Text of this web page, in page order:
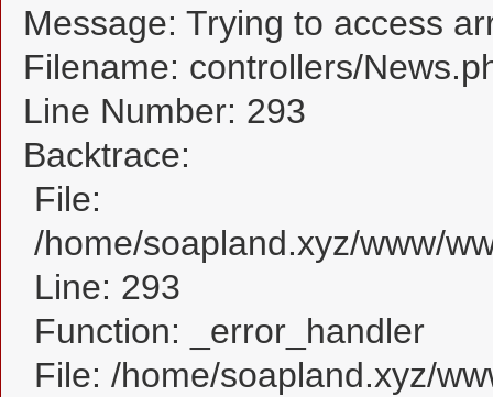
Message: Trying to access
Filename: controllers/
Line Number: 293
Backtrace:
File:
/home/soapland.xyz/www/
Line: 293
Function: _error_handler
File: /home/soapland.xyz/